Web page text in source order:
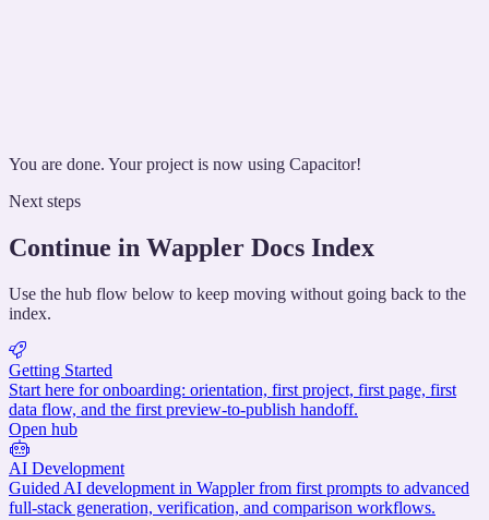
You are done. Your project is now using Capacitor!
Next steps
Continue in Wappler Docs Index
Use the hub flow below to keep moving without going back to the
index.
Getting Started
Start here for onboarding: orientation, first project, first page, first
data flow, and the first preview-to-publish handoff.
Open hub
AI Development
Guided AI development in Wappler from first prompts to advanced
full-stack generation, verification, and comparison workflows.